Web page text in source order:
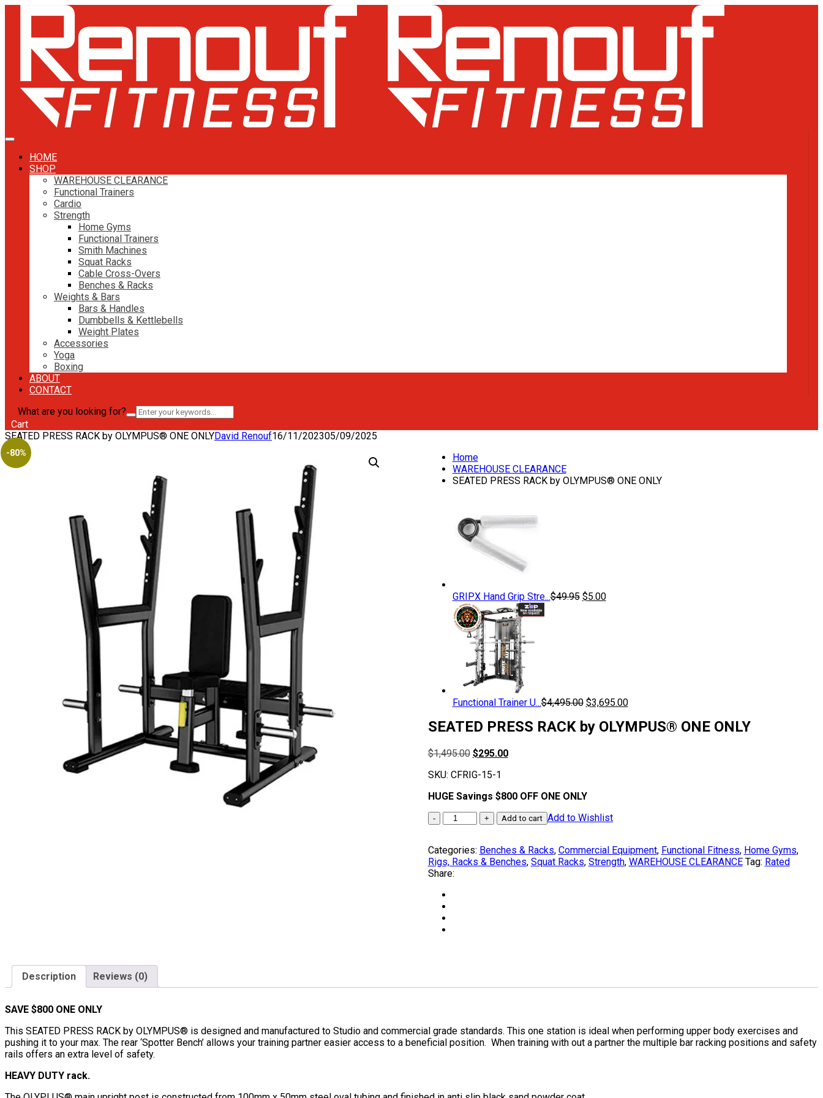
HOME
SHOP
WAREHOUSE CLEARANCE
Functional Trainers
Cardio
Strength
Home Gyms
Functional Trainers
Smith Machines
Squat Racks
Cable Cross-Overs
Benches & Racks
Weights & Bars
Bars & Handles
Dumbbells & Kettlebells
Weight Plates
Accessories
Yoga
Boxing
ABOUT
CONTACT
What are you looking for?
Cart
SEATED PRESS RACK by OLYMPUS® ONE ONLYDavid Renouf16/11/202305/09/2025
-80%
Home
WAREHOUSE CLEARANCE
SEATED PRESS RACK by OLYMPUS® ONE ONLY
GRIPX Hand Grip Stre...$49.95 Original
$5.00Current
Functional Trainer U...$4,495.00 Original
was:
$4,495.00.
$3,695.00Current
is:
SEATED PRESS RACK by OLYMPUS® ONE ONLY
$1,495.00 Original
was:
$295.00Current
SKU: CFRIG-15-1
HUGE Savings $800 OFF ONE ONLY
SEATED
PRESS
by
OLYMPUS®
ONE
quantity
Add to cart Add to Wishlist
Categories: Benches & Racks, Commercial Equipment, Functional Fitness, Home Gyms,
Rigs, Racks & Benches, Squat Racks, Strength, WAREHOUSE CLEARANCE Tag: Rated
Share:
Description Reviews (0)
SAVE $800 ONE ONLY
This SEATED PRESS RACK by OLYMPUS® is designed and manufactured to Studio and commercial grade standards. This one station is ideal when performing upper body exercises and
pushing it to your max. The rear ‘Spotter Bench’ allows your training partner easier access to a beneficial position. When training with out a partner the multiple bar racking positions and safety
rails offers an extra level of safety.
HEAVY DUTY rack.